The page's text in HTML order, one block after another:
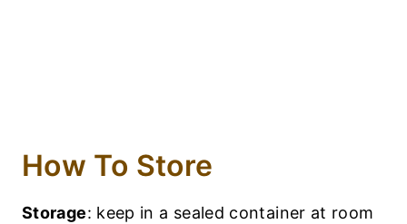
How To Store
Storage: keep in a sealed container at room